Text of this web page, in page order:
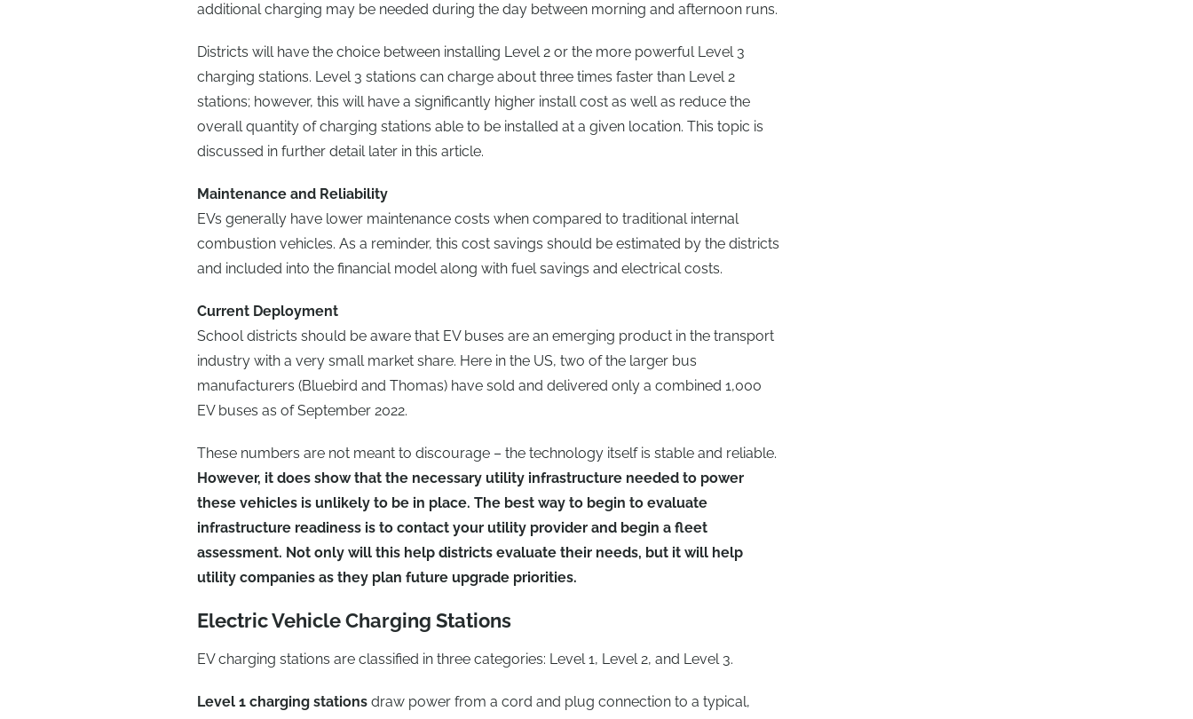
additional charging may be needed during the day between morning and afternoon runs.
Districts will have the choice between installing Level 2 or the more powerful Level 3
charging stations. Level 3 stations can charge about three times faster than Level 2
stations; however, this will have a significantly higher install cost as well as reduce the
overall quantity of charging stations able to be installed at a given location. This topic is
discussed in further detail later in this article.
Maintenance and Reliability
EVs generally have lower maintenance costs when compared to traditional internal
combustion vehicles. As a reminder, this cost savings should be estimated by the districts
and included into the financial model along with fuel savings and electrical costs.
Current Deployment
School districts should be aware that EV buses are an emerging product in the transport
industry with a very small market share. Here in the US, two of the larger bus
manufacturers (Bluebird and Thomas) have sold and delivered only a combined 1,000
EV buses as of September 2022.
These numbers are not meant to discourage – the technology itself is stable and reliable.
However, it does show that the necessary utility infrastructure needed to power
these vehicles is unlikely to be in place. The best way to begin to evaluate
infrastructure readiness is to contact your utility provider and begin a fleet
assessment. Not only will this help districts evaluate their needs, but it will help
utility companies as they plan future upgrade priorities.
Electric Vehicle Charging Stations
EV charging stations are classified in three categories: Level 1, Level 2, and Level 3.
Level 1 charging stationsdraw power from a cord and plug connection to a typical,